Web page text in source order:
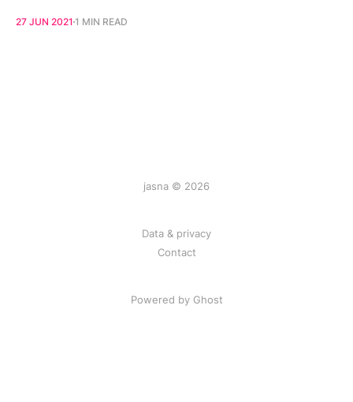
27 JUN 2021 1 MIN READ
jasna © 2026
Data & privacy
Contact
Powered by Ghost